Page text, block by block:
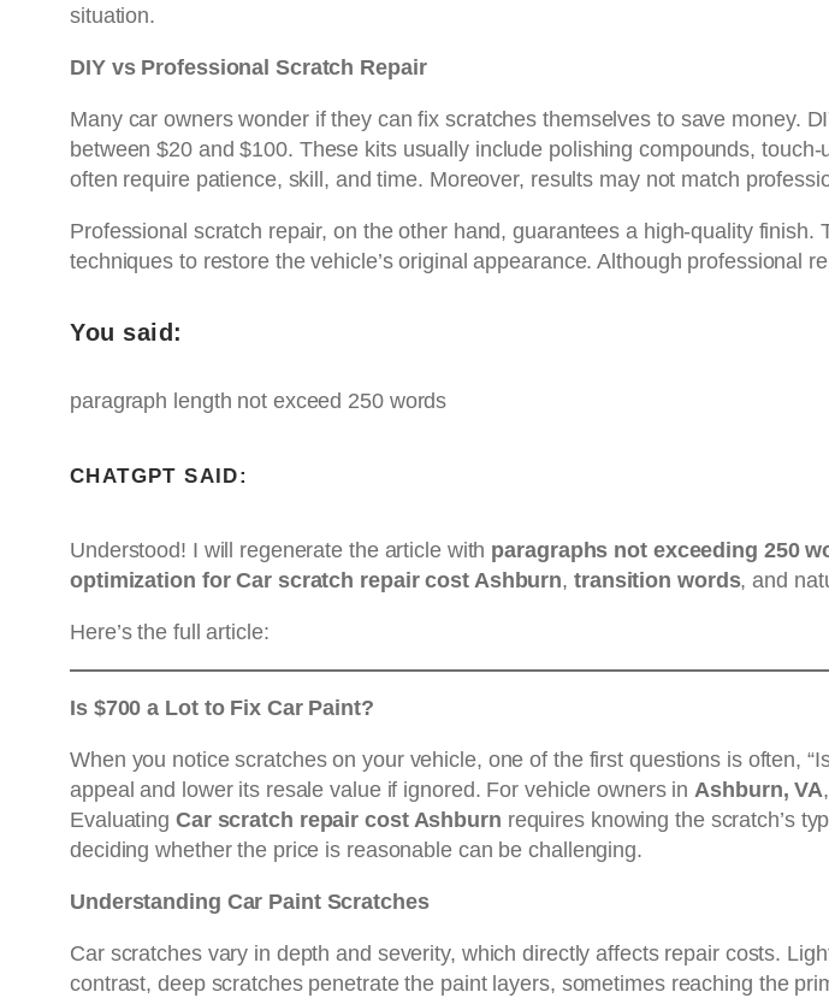
situation.
DIY vs Professional Scratch Repair
Many car owners wonder if they can fix scratches themselves to save money.
between $20 and $100. These kits usually include polishing compounds,
often require patience, skill, and time. Moreover, results may not match
Professional scratch repair, on the other hand, guarantees a high-quality
techniques to restore the vehicle’s original appearance. Although professional
You said:
paragraph length not exceed 250 words
CHATGPT SAID:
Understood! I will regenerate the article with paragraphs not exceeding 250
optimization for Car scratch repair cost Ashburn,transition words, and
Here’s the full article:
Is $700 a Lot to Fix Car Paint?
When you notice scratches on your vehicle, one of the first questions is often,
appeal and lower its resale value if ignored. For vehicle owners inAshburn, VA
Evaluating Car scratch repair cost Ashburn requires knowing the scratch’s
deciding whether the price is reasonable can be challenging.
Understanding Car Paint Scratches
Car scratches vary in depth and severity, which directly affects repair costs.
contrast, deep scratches penetrate the paint layers, sometimes reaching the